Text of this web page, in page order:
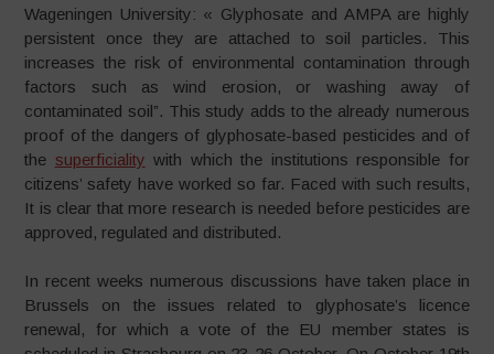
Wageningen University: « Glyphosate and AMPA are highly
persistent once they are attached to soil particles. This
increases the risk of environmental contamination through
factors such as wind erosion, or washing away of
contaminated soil”. This study adds to the already numerous
proof of the dangers of glyphosate-based pesticides and of
the superficiality with which the institutions responsible for
citizens’ safety have worked so far. Faced with such results,
It is clear that more research is needed before pesticides are
approved, regulated and distributed.
In recent weeks numerous discussions have taken place in
Brussels on the issues related to glyphosate’s licence
renewal, for which a vote of the EU member states is